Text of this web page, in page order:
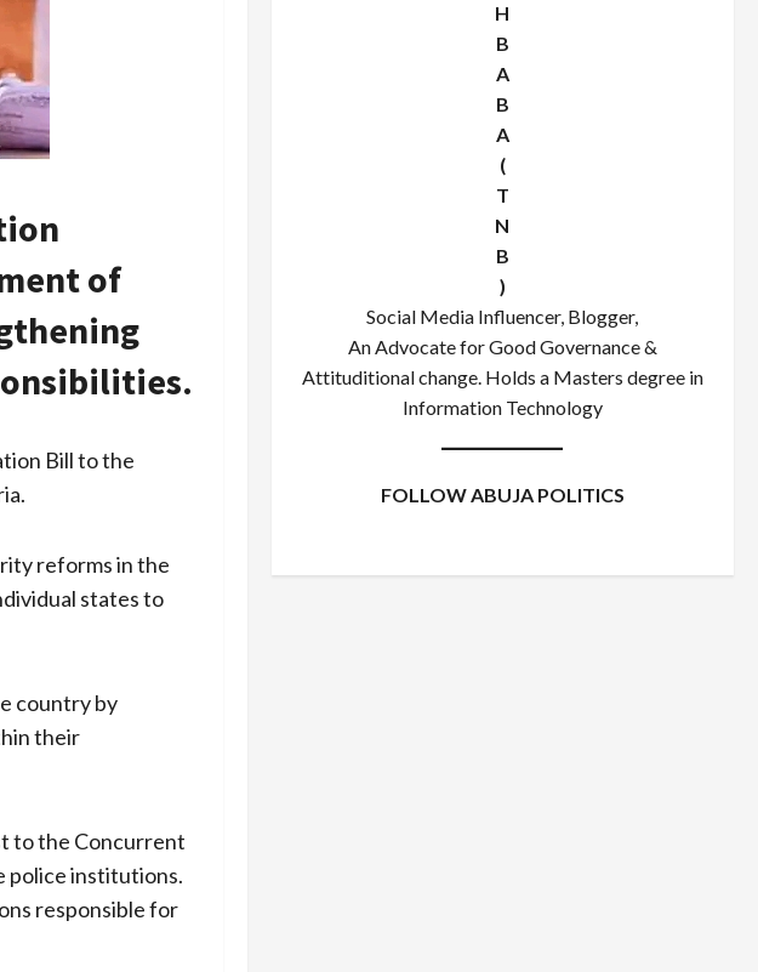
of
Bill to the
reforms in the
states to
country by
their
to the Concurrent
police institutions.
responsible for
H
B
A
B
A
(
T
N
B
)
Social Media Influencer, Blogger,
An Advocate for Good Governance &
Attituditional change. Holds a Masters degree in
Information Technology
FOLLOW ABUJA POLITICS